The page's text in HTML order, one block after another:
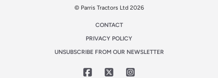
© Parris Tractors Ltd 2026
CONTACT
PRIVACY POLICY
UNSUBSCRIBE FROM OUR NEWSLETTER